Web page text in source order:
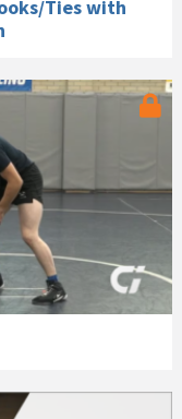
Ties with